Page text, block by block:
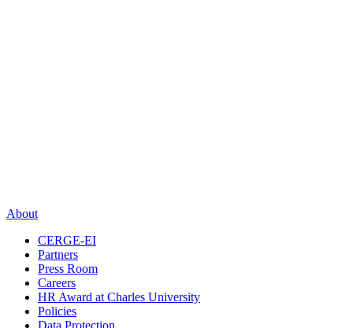
About
CERGE-EI
Partners
Press Room
Careers
HR Award at Charles University
Policies
Data Protection